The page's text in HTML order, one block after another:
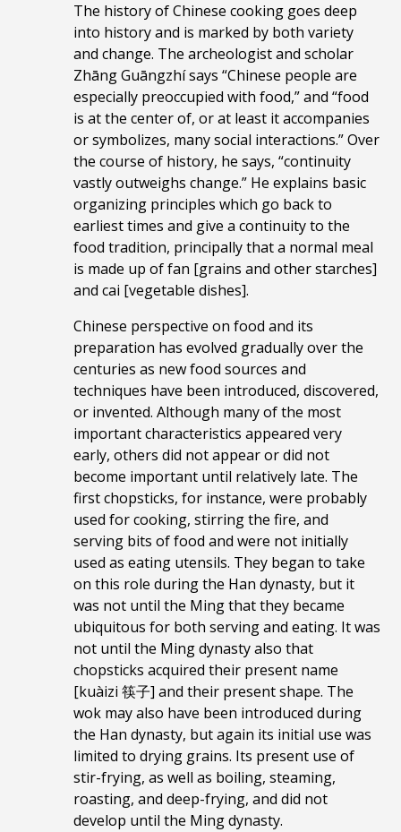
The history of Chinese cooking goes deep
into history and is marked by both variety
and change. The archeologist and scholar
Zhāng Guāngzhí says “Chinese people are
especially preoccupied with food,” and “food
is at the center of, or at least it accompanies
or symbolizes, many social interactions.” Over
the course of history, he says, “continuity
vastly outweighs change.” He explains basic
organizing principles which go back to
earliest times and give a continuity to the
food tradition, principally that a normal meal
is made up of fan [grains and other starches]
and cai [vegetable dishes].
Chinese perspective on food and its
preparation has evolved gradually over the
centuries as new food sources and
techniques have been introduced, discovered,
or invented. Although many of the most
important characteristics appeared very
early, others did not appear or did not
become important until relatively late. The
first chopsticks, for instance, were probably
used for cooking, stirring the fire, and
serving bits of food and were not initially
used as eating utensils. They began to take
on this role during the Han dynasty, but it
was not until the Ming that they became
ubiquitous for both serving and eating. It was
not until the Ming dynasty also that
chopsticks acquired their present name
[kuàizi 筷子] and their present shape. The
wok may also have been introduced during
the Han dynasty, but again its initial use was
limited to drying grains. Its present use of
stir-frying, as well as boiling, steaming,
roasting, and deep-frying, and did not
develop until the Ming dynasty.